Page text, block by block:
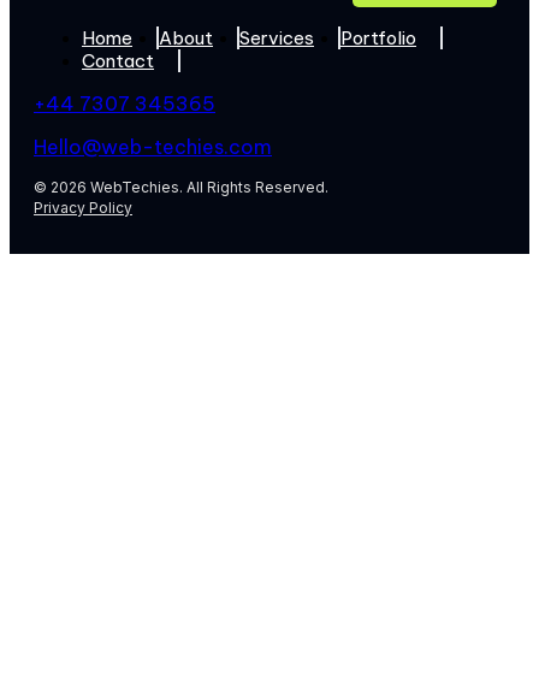
Home About Services
Portfolio
Contact
+44 7307 345365
Hello@web-techies.com
© 2026 WebTechies. All Rights Reserved.
Privacy Policy